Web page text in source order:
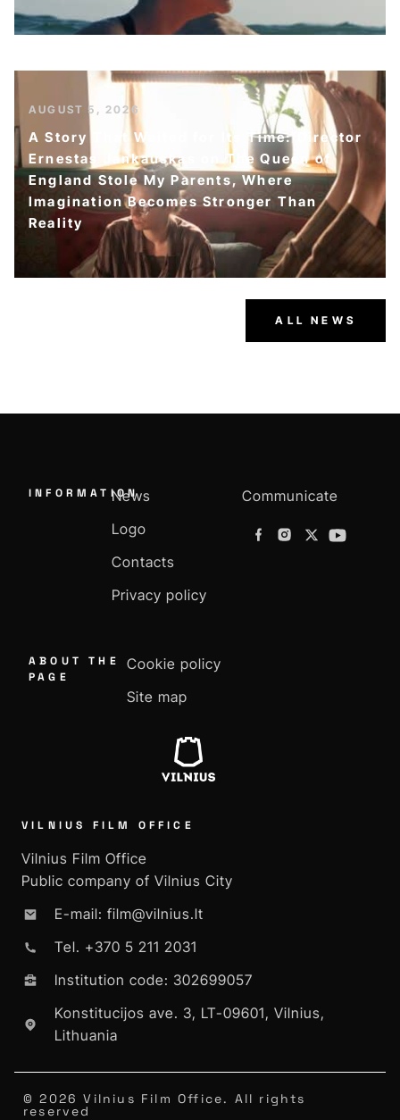
AUGUST 5, 2026
A Story That Waited for Its Time: Director
Ernestas Jankauskas on The Queen of
England Stole My Parents, Where
Imagination Becomes Stronger Than
Reality
ALL NEWS
INFORMATION
News
Logo
Contacts
Privacy policy
Communicate
ABOUT THE
PAGE
Cookie policy
Site map
VILNIUS FILM OFFICE
Vilnius Film Office
Public company of Vilnius City
E-mail: film@vilnius.lt
Tel. +370 5 211 2031
Institution code: 302699057
Konstitucijos ave. 3, LT-09601, Vilnius,
Lithuania
© 2026 Vilnius Film Office. All rights
reserved